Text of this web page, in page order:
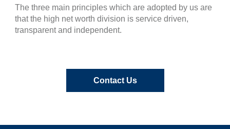
The three main principles which are adopted by us are
that the high net worth division is service driven,
transparent and independent.
Contact Us